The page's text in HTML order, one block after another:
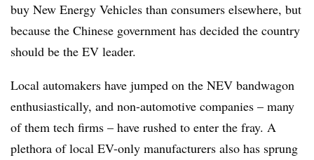
buy New Energy Vehicles than consumers elsewhere, but
because the Chinese government has decided the country
should be the EV leader.
Local automakers have jumped on the NEV bandwagon
enthusiastically, and non-automotive companies – many
of them tech firms – have rushed to enter the fray. A
plethora of local EV-only manufacturers also has sprung